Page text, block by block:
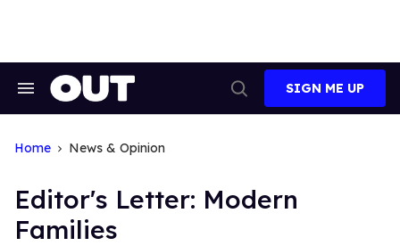
Search
Search
SIGN ME UP
Home News & Opinion
Editor's Letter: Modern
Families